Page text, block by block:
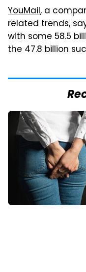
YouMail, a
related trends,
with some 58.5
the 47.8 billion